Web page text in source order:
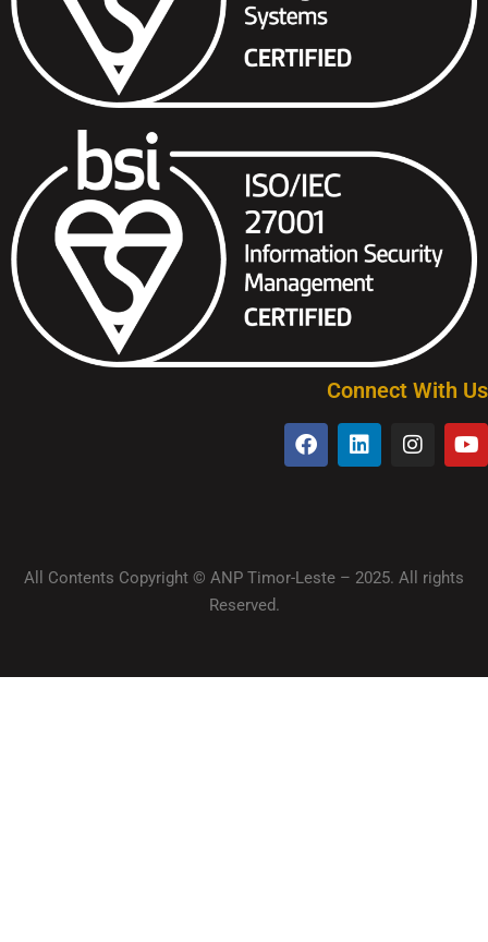
Connect With Us
All Contents Copyright © ANP Timor-Leste – 2025. All rights
Reserved.